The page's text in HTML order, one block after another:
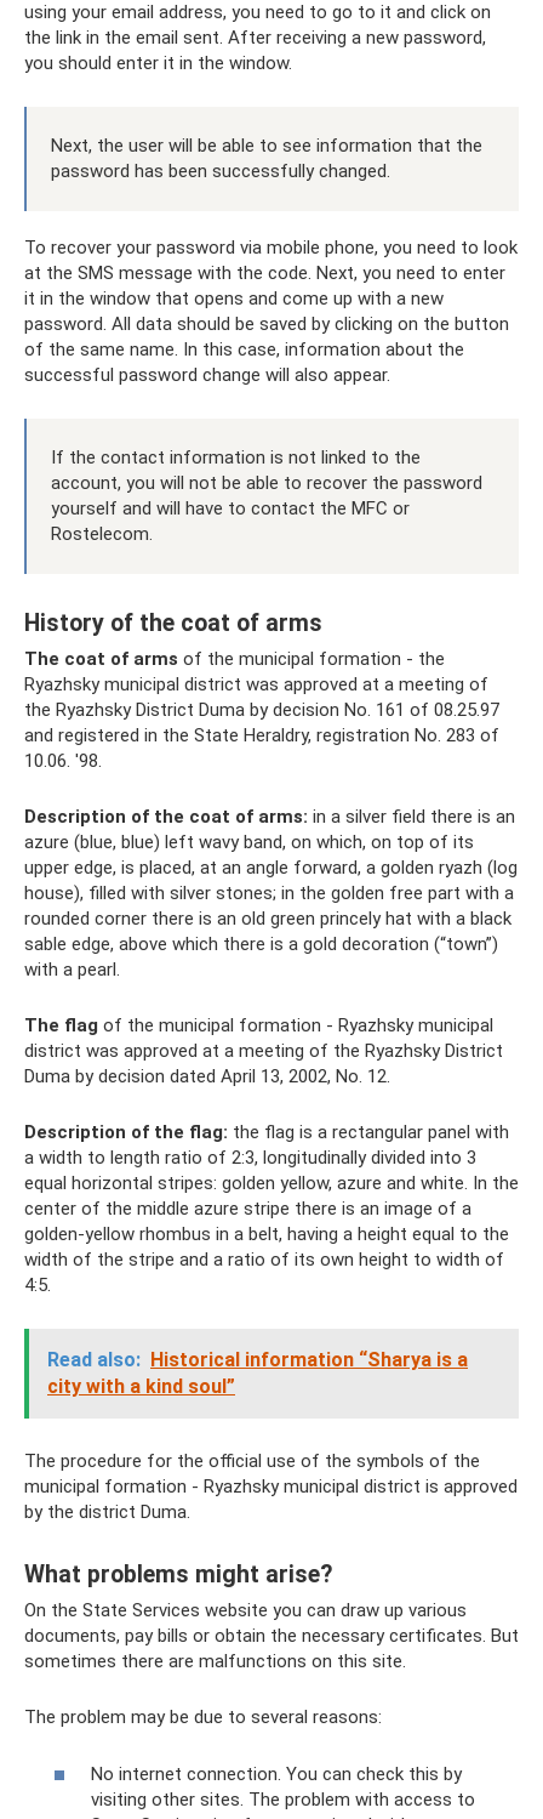
using your email address, you need to go to it and click on
the link in the email sent. After receiving a new password,
you should enter it in the window.
Next, the user will be able to see information that the
password has been successfully changed.
To recover your password via mobile phone, you need to look
at the SMS message with the code. Next, you need to enter
it in the window that opens and come up with a new
password. All data should be saved by clicking on the button
of the same name. In this case, information about the
successful password change will also appear.
If the contact information is not linked to the
account, you will not be able to recover the password
yourself and will have to contact the MFC or
Rostelecom.
History of the coat of arms
The coat of arms of the municipal formation - the
Ryazhsky municipal district was approved at a meeting of
the Ryazhsky District Duma by decision No. 161 of 08.25.97
and registered in the State Heraldry, registration No. 283 of
10.06. '98.
Description of the coat of arms: in a silver field there is an
azure (blue, blue) left wavy band, on which, on top of its
upper edge, is placed, at an angle forward, a golden ryazh (log
house), filled with silver stones; in the golden free part with a
rounded corner there is an old green princely hat with a black
sable edge, above which there is a gold decoration (“town”)
with a pearl.
The flag of the municipal formation - Ryazhsky municipal
district was approved at a meeting of the Ryazhsky District
Duma by decision dated April 13, 2002, No. 12.
Description of the flag: the flag is a rectangular panel with
a width to length ratio of 2:3, longitudinally divided into 3
equal horizontal stripes: golden yellow, azure and white. In the
center of the middle azure stripe there is an image of a
golden-yellow rhombus in a belt, having a height equal to the
width of the stripe and a ratio of its own height to width of
4:5.
Read also: Historical information “Sharya is a
city with a kind soul”
The procedure for the official use of the symbols of the
municipal formation - Ryazhsky municipal district is approved
by the district Duma.
What problems might arise?
On the State Services website you can draw up various
documents, pay bills or obtain the necessary certificates. But
sometimes there are malfunctions on this site.
The problem may be due to several reasons:
No internet connection. You can check this by
visiting other sites. The problem with access to